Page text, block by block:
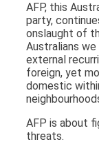
AFP, this
party,
onslaught of
Australians
external
foreign, yet
domestic
AFP is about
threats.